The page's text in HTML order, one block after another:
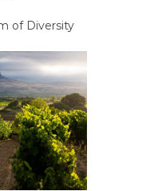
of Diversity